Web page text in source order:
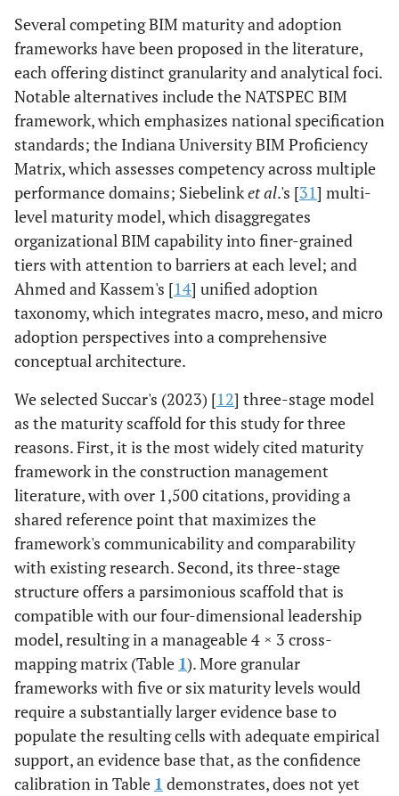
Several competing BIM maturity and adoption
frameworks have been proposed in the literature,
each offering distinct granularity and analytical foci.
Notable alternatives include the NATSPEC BIM
framework, which emphasizes national specification
standards; the Indiana University BIM Proficiency
Matrix, which assesses competency across multiple
performance domains; Siebelinket al.'s [31] multi-
level maturity model, which disaggregates
organizational BIM capability into finer-grained
tiers with attention to barriers at each level; and
Ahmed and Kassem's [14] unified adoption
taxonomy, which integrates macro, meso, and micro
adoption perspectives into a comprehensive
conceptual architecture.
We selected Succar's (2023) [12] three-stage model
as the maturity scaffold for this study for three
reasons. First, it is the most widely cited maturity
framework in the construction management
literature, with over 1,500 citations, providing a
shared reference point that maximizes the
framework's communicability and comparability
with existing research. Second, its three-stage
structure offers a parsimonious scaffold that is
compatible with our four-dimensional leadership
model, resulting in a manageable 4 × 3 cross-
mapping matrix (Table 1). More granular
frameworks with five or six maturity levels would
require a substantially larger evidence base to
populate the resulting cells with adequate empirical
support, an evidence base that, as the confidence
calibration in Table 1 demonstrates, does not yet